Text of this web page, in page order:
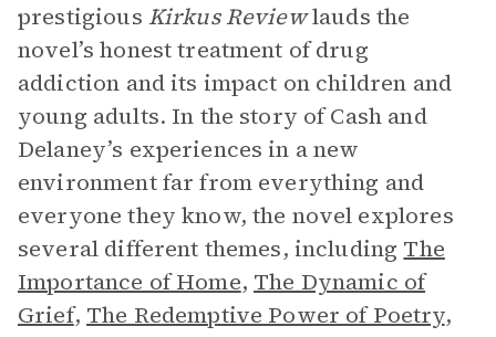
prestigious Kirkus Reviewlauds the
novel’s honest treatment of drug
addiction and its impact on children and
young adults. In the story of Cash and
Delaney’s experiences in a new
environment far from everything and
everyone they know, the novel explores
several different themes, including The
Importance of Home, The Dynamic of
Grief, The Redemptive Power of Poetry,